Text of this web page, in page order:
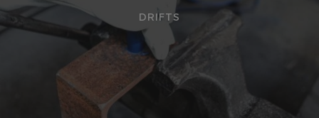
DRIFTS